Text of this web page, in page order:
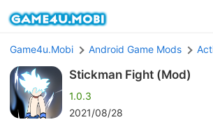
Game4u.Mobi Android Game Mods
Stickman Fight (Mod)
1.0.3
2021/08/28